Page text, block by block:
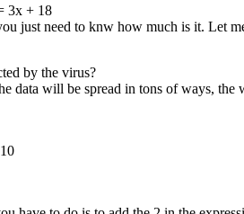
3x + 18
just need to knw how much is it. Let
by the virus?
will be spread in tons of ways, the